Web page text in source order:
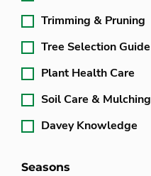
Trimming & Pruning
Tree Selection Guide
Plant Health Care
Soil Care & Mulching
Davey Knowledge
Seasons